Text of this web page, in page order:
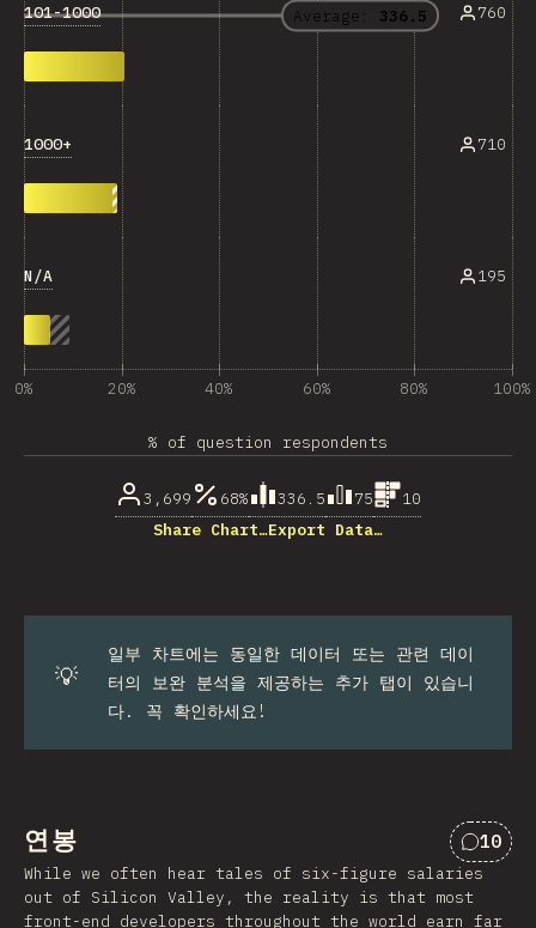
Average: 336.5
101-1000 760
1000+ 710
N/A 195
0% 20% 40% 60% 80% 100%
% of question respondents
3,699 68% 336.5 75
10
Share Chart…Export Data…
💡
일부 차트에는 동일한 데이터 또는 관련 데이
터의 보완 분석을 제공하는 추가 탭이 있습니
다. 꼭 확인하세요!
연봉
“연봉”
10
While we often hear tales of six-figure salaries
out of Silicon Valley, the reality is that most
front-end developers throughout the world earn far